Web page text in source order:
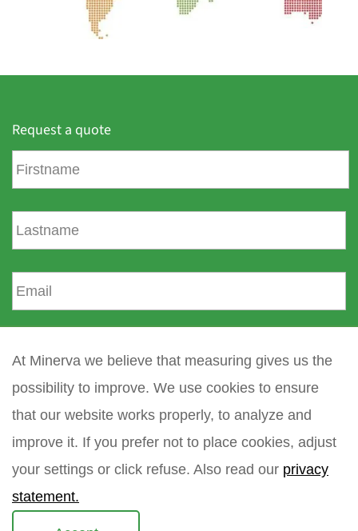
Request a quote
F
r
e
L
a
s
n
E
m
a
i
*
Your question *
At Minerva we believe that measuring gives us the
possibility to improve. We use cookies to ensure
that our website works properly, to analyze and
improve it. If you prefer not to place cookies, adjust
your settings or click refuse. Also read our privacy
statement.